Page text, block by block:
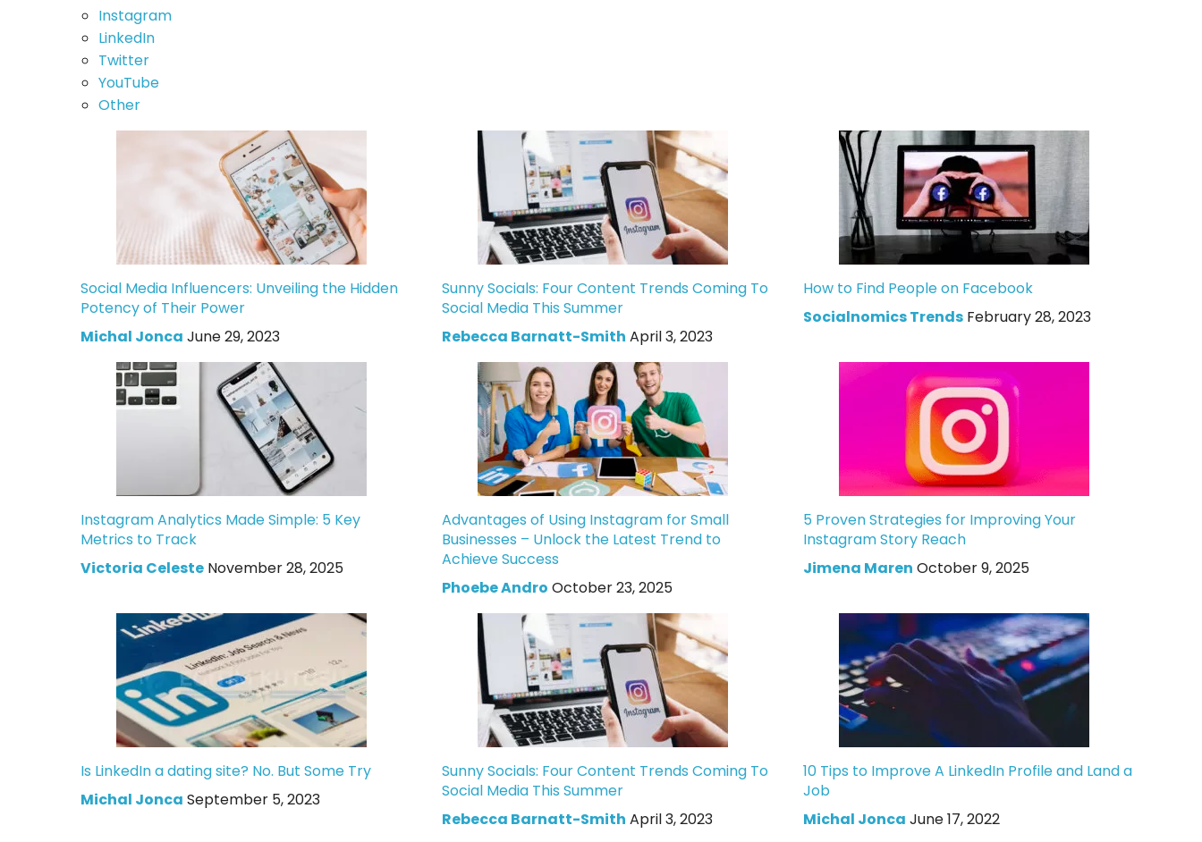
Instagram
LinkedIn
Twitter
YouTube
Other
Social Media Influencers: Unveiling the Hidden
Potency of Their Power
Michal Jonca June 29, 2023
Sunny Socials: Four Content Trends Coming To
Social Media This Summer
Rebecca Barnatt-Smith April 3, 2023
How to Find People on Facebook
Socialnomics Trends February 28, 2023
Instagram Analytics Made Simple: 5 Key
Metrics to Track
Victoria Celeste November 28, 2025
Advantages of Using Instagram for Small
Businesses – Unlock the Latest Trend to
Achieve Success
Phoebe Andro October 23, 2025
5 Proven Strategies for Improving Your
Instagram Story Reach
Jimena Maren October 9, 2025
Is LinkedIn a dating site? No. But Some Try
Michal Jonca September 5, 2023
Sunny Socials: Four Content Trends Coming To
Social Media This Summer
Rebecca Barnatt-Smith April 3, 2023
10 Tips to Improve A LinkedIn Profile and Land a
Job
Michal Jonca June 17, 2022